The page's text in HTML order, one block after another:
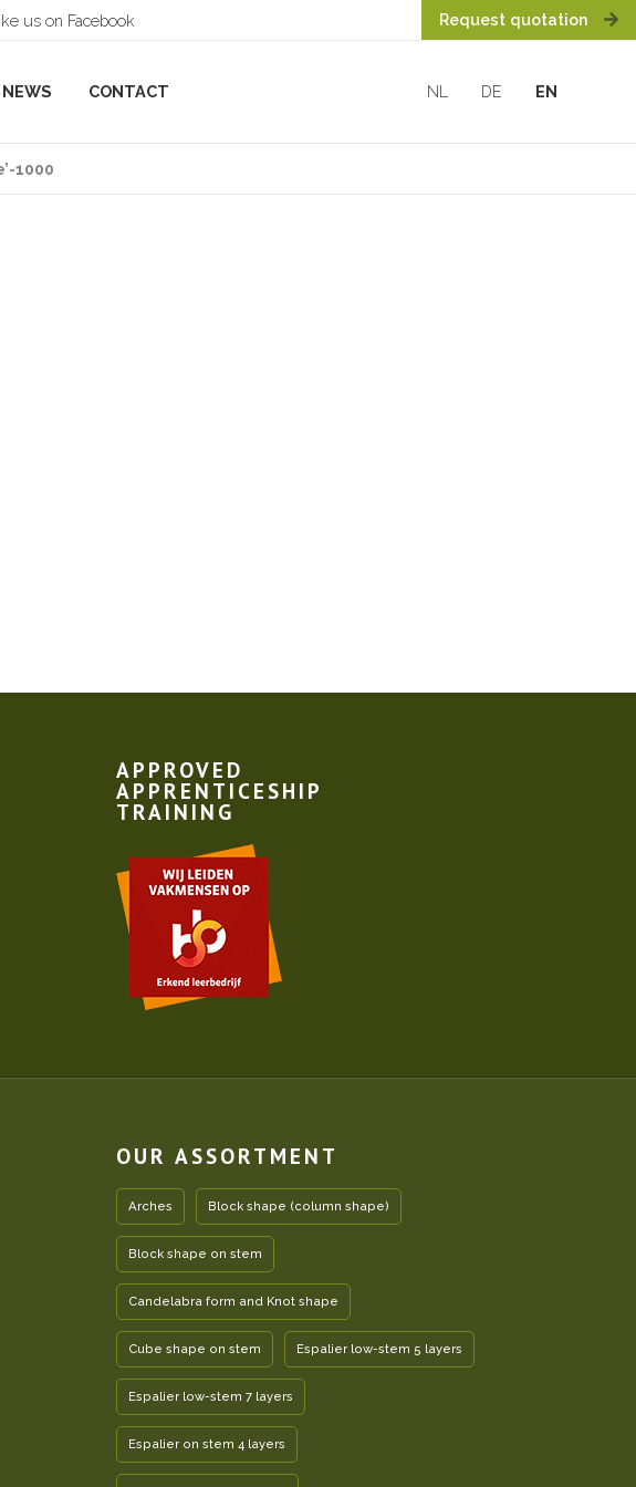
us on Facebook Request quotation
CONTACT NL DE EN
1000
APPROVED
APPRENTICESHIP
TRAINING
OUR ASSORTMENT
Arches Block shape (column shape)
Block shape on stem
Candelabra form and Knot shape
Cube shape on stem Espalier low-stem 5 layers
Espalier low-stem 7 layers
Espalier on stem 4 layers